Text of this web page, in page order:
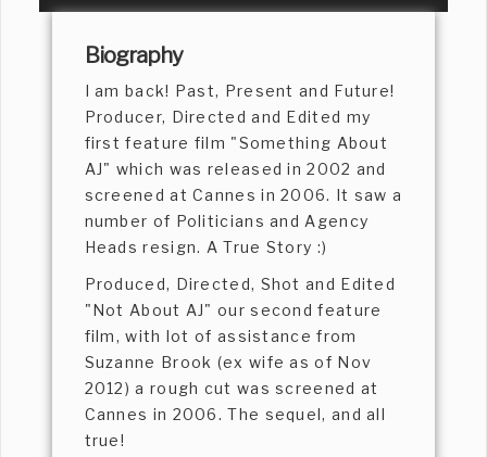
Biography
I am back! Past, Present and Future!
Producer, Directed and Edited my
first feature film "Something About
AJ" which was released in 2002 and
screened at Cannes in 2006. It saw a
number of Politicians and Agency
Heads resign. A True Story :)
Produced, Directed, Shot and Edited
"Not About AJ" our second feature
film, with lot of assistance from
Suzanne Brook (ex wife as of Nov
2012) a rough cut was screened at
Cannes in 2006. The sequel, and all
true!